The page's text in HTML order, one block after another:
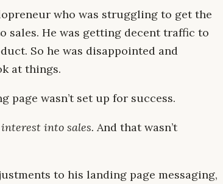
who was struggling to get the
sales. He was getting decent traffic to
So he was disappointed and
at things.
page wasn’t set up for success.
into sales. And that wasn’t
to his landing page messaging,